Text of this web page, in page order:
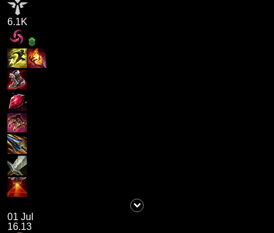
6.1K
01 Jul
16.13